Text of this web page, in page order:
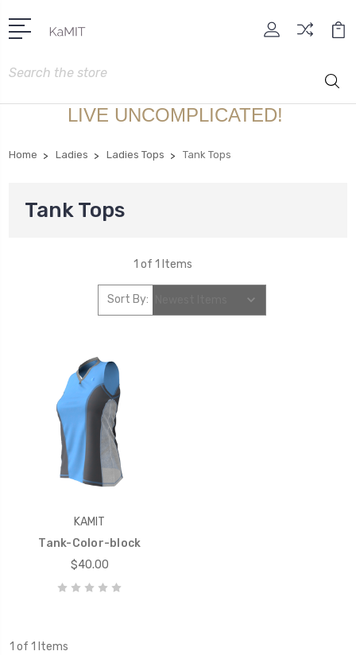
Search
LIVE UNCOMPLICATED!
Home Ladies Ladies Tops Tank Tops
Tank Tops
1 of 1 Items
Sort By:
KAMIT
Tank-Color-block
$40.00
1 of 1 Items